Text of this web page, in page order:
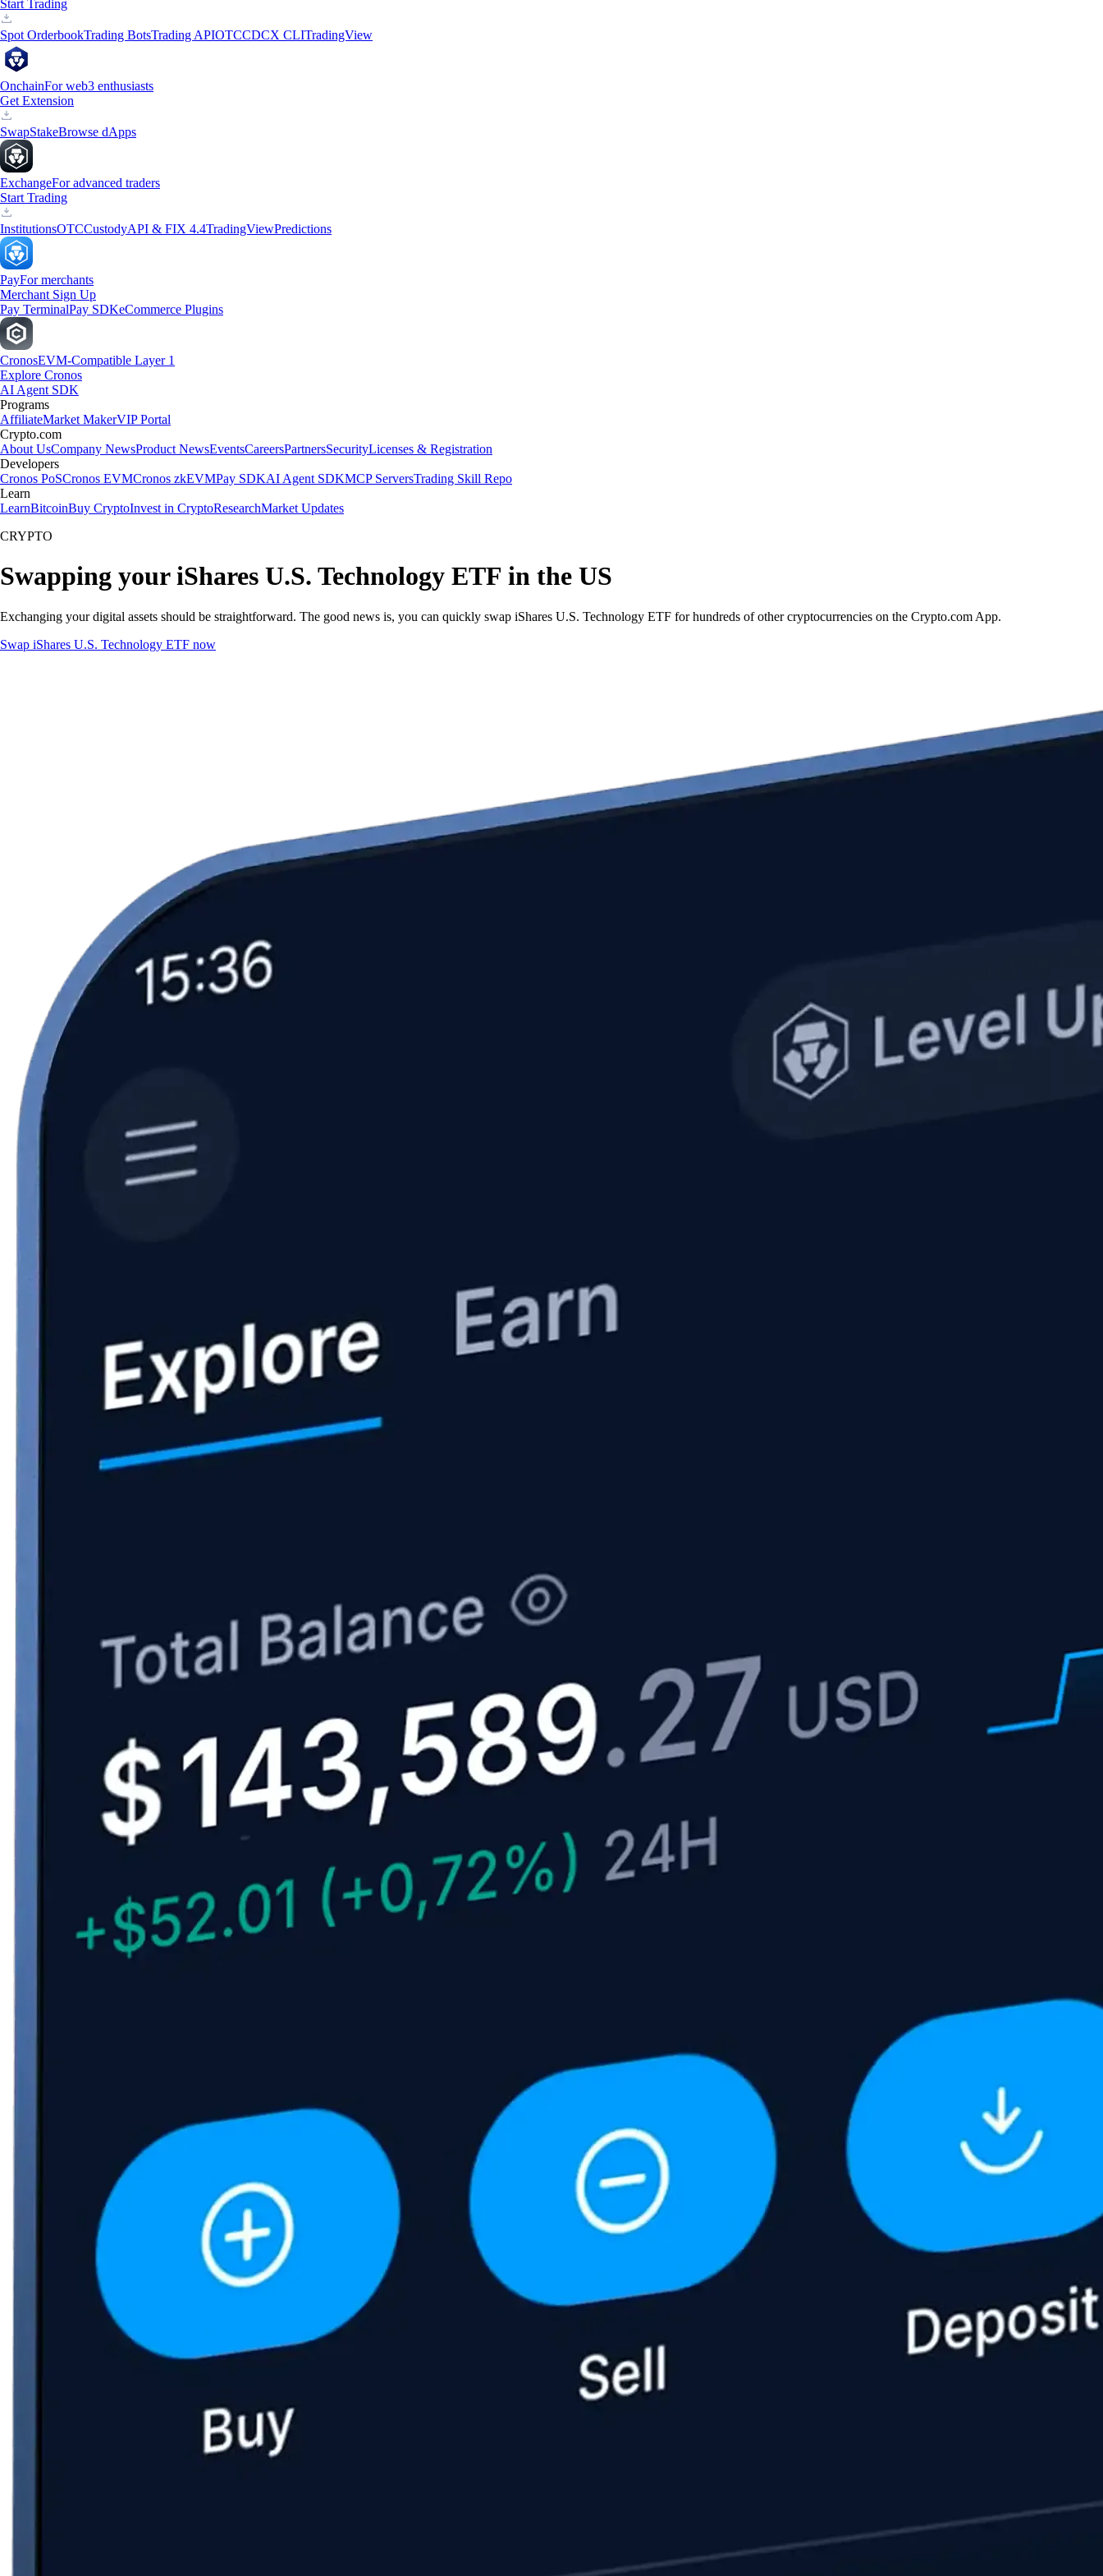
Start Trading
Spot OrderbookTrading BotsTrading APIOTCCDCX CLITradingView
OnchainFor web3 enthusiasts
Get Extension
SwapStakeBrowse dApps
ExchangeFor advanced traders
Start Trading
InstitutionsOTCCustodyAPI & FIX 4.4TradingViewPredictions
PayFor merchants
Merchant Sign Up
Pay TerminalPay SDKeCommerce Plugins
CronosEVM-Compatible Layer 1
Explore Cronos
AI Agent SDK
Programs
AffiliateMarket MakerVIP Portal
Crypto.com
About UsCompany NewsProduct NewsEventsCareersPartnersSecurityLicenses & Registration
Developers
Cronos PoSCronos EVMCronos zkEVMPay SDKAI Agent SDKMCP ServersTrading Skill Repo
Learn
LearnBitcoinBuy CryptoInvest in CryptoResearchMarket Updates
CRYPTO
Swapping your iShares U.S. Technology ETF in the US
Exchanging your digital assets should be straightforward. The good news is, you can quickly swap iShares U.S. Technology ETF for hundreds of other cryptocurrencies on the Crypto.com App.
Swap iShares U.S. Technology ETF now